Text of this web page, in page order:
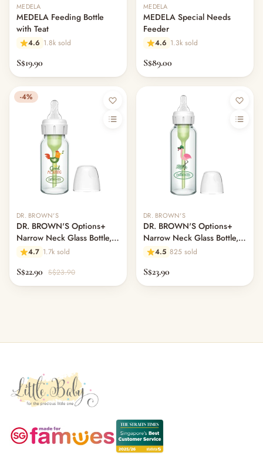
MEDELA
MEDELA Feeding Bottle
with Teat
4.6 1.8k sold
S$19.90
MEDELA
MEDELA Special Needs
Feeder
4.6 1.3k sold
S$89.00
-4%
DR. BROWN'S
DR. BROWN'S Options+
Narrow Neck Glass Bottle,
120ml, Rooster
4.7 1.7k sold
S$22.90 S$23.90
DR. BROWN'S
DR. BROWN'S Options+
Narrow Neck Glass Bottle,
250ml, Flamingo, L2 Nipple
4.5 825 sold
S$23.90